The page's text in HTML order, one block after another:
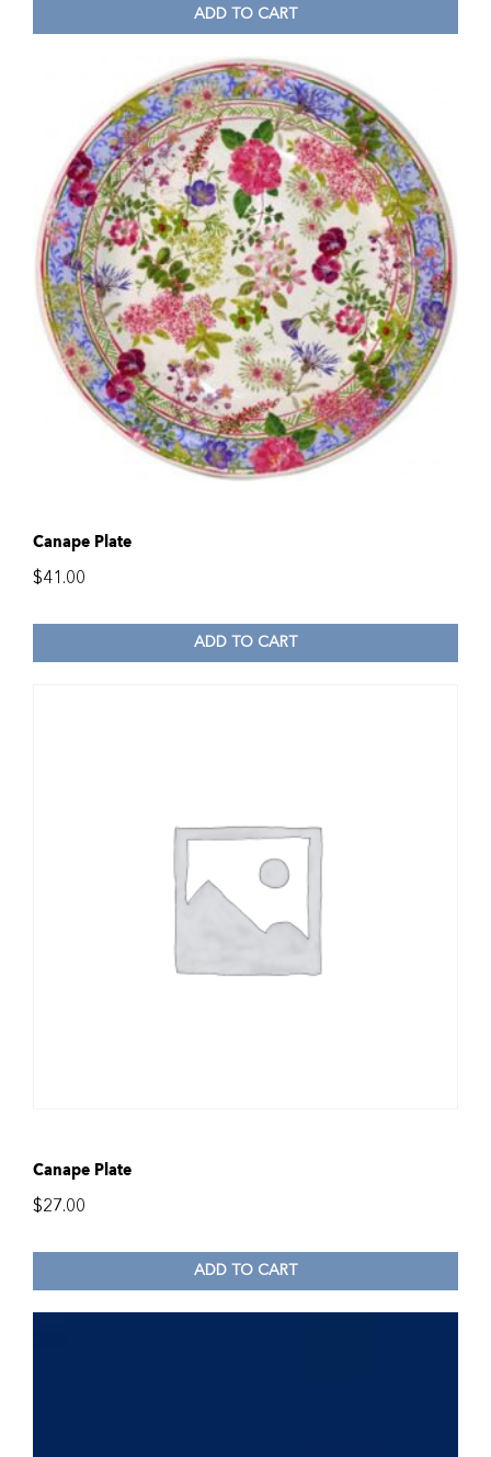
ADD TO CART
Canape Plate
$41.00
ADD TO CART
Canape Plate
$27.00
ADD TO CART